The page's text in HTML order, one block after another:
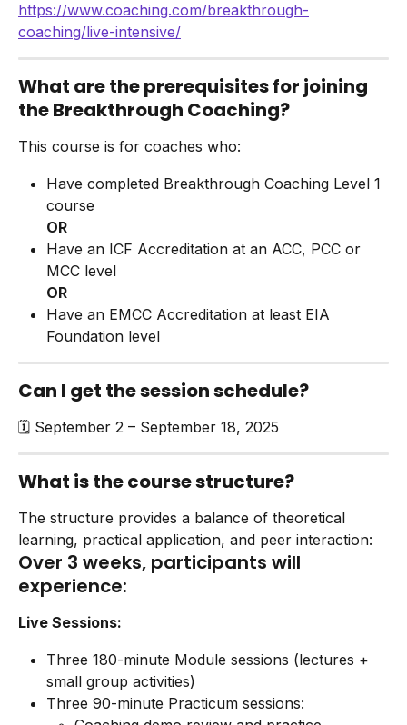
https://www.coaching.com/breakthrough-
coaching/live-intensive/
What are the prerequisites for joining
the Breakthrough Coaching?
This course is for coaches who:
Have completed Breakthrough Coaching Level 1
course
OR
Have an ICF Accreditation at an ACC, PCC or
MCC level
OR
Have an EMCC Accreditation at least EIA
Foundation level
Can I get the session schedule?
🗓️ September 2 – September 18, 2025
What is the course structure?
The structure provides a balance of theoretical
learning, practical application, and peer interaction:
Over 3 weeks, participants will
experience:
Live Sessions:
Three 180-minute Module sessions (lectures +
small group activities)
Three 90-minute Practicum sessions: